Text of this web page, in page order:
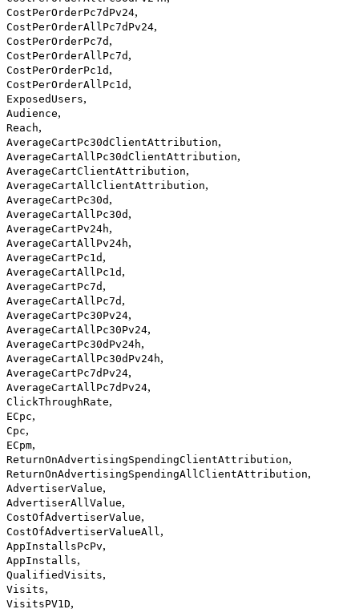
CostPerOrderPc7dPv24,
CostPerOrderAllPc7dPv24,
CostPerOrderPc7d ,
CostPerOrderAllPc7d ,
CostPerOrderPc1d ,
CostPerOrderAllPc1d ,
ExposedUsers,
Audience,
Reach,
AverageCartPc30dClientAttribution,
AverageCartAllPc30dClientAttribution,
AverageCartClientAttribution,
AverageCartAllClientAttribution,
AverageCartPc30d ,
AverageCartAllPc30d ,
AverageCartPv24h,
AverageCartAllPv24h,
AverageCartPc1d ,
AverageCartAllPc1d ,
AverageCartPc7d ,
AverageCartAllPc7d ,
AverageCartPc30Pv24,
AverageCartAllPc30Pv24,
AverageCartPc30dPv24h,
AverageCartAllPc30dPv24h,
AverageCartPc7dPv24,
AverageCartAllPc7dPv24,
ClickThroughRate,
ECpc,
Cpc,
ECpm,
ReturnOnAdvertisingSpendingClientAttribution,
ReturnOnAdvertisingSpendingAllClientAttribution,
AdvertiserValue,
AdvertiserAllValue,
CostOfAdvertiserValue,
CostOfAdvertiserValueAll ,
AppInstallsPcPv,
AppInstalls,
QualifiedVisits,
Visits,
VisitsPV1D,